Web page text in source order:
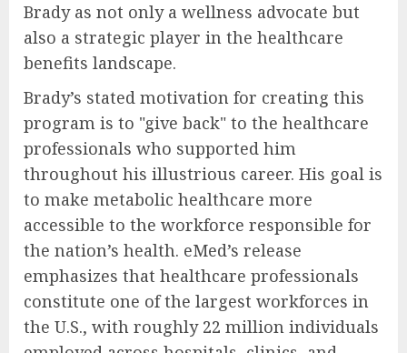
Brady as not only a wellness advocate but
also a strategic player in the healthcare
benefits landscape.
Brady’s stated motivation for creating this
program is to "give back" to the healthcare
professionals who supported him
throughout his illustrious career. His goal is
to make metabolic healthcare more
accessible to the workforce responsible for
the nation’s health. eMed’s release
emphasizes that healthcare professionals
constitute one of the largest workforces in
the U.S., with roughly 22 million individuals